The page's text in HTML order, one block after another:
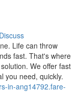
Discuss
Life can throw
fast. That's where
We offer fast
you need, quickly.
in-ang14792.fare-